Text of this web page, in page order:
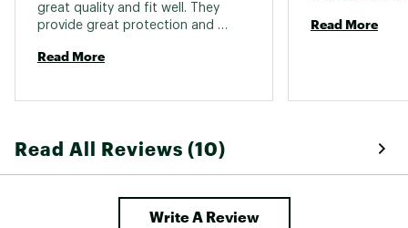
great quality and fit well. They
provide great protection and
purchased the black helmet
smaller helmet.
Read More
Read More
Read All Reviews (10)
Write A Review